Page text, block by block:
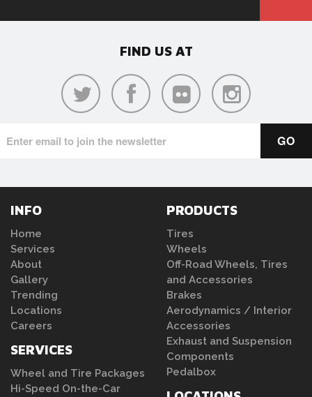
FIND US AT
INFO
Home
Services
About
Gallery
Trending
Locations
Careers
SERVICES
Wheel and Tire Packages
Hi-Speed On-the-Car
PRODUCTS
Tires
Wheels
Off-Road Wheels, Tires
and Accessories
Brakes
Aerodynamics / Interior
Accessories
Exhaust and Suspension
Components
Pedalbox